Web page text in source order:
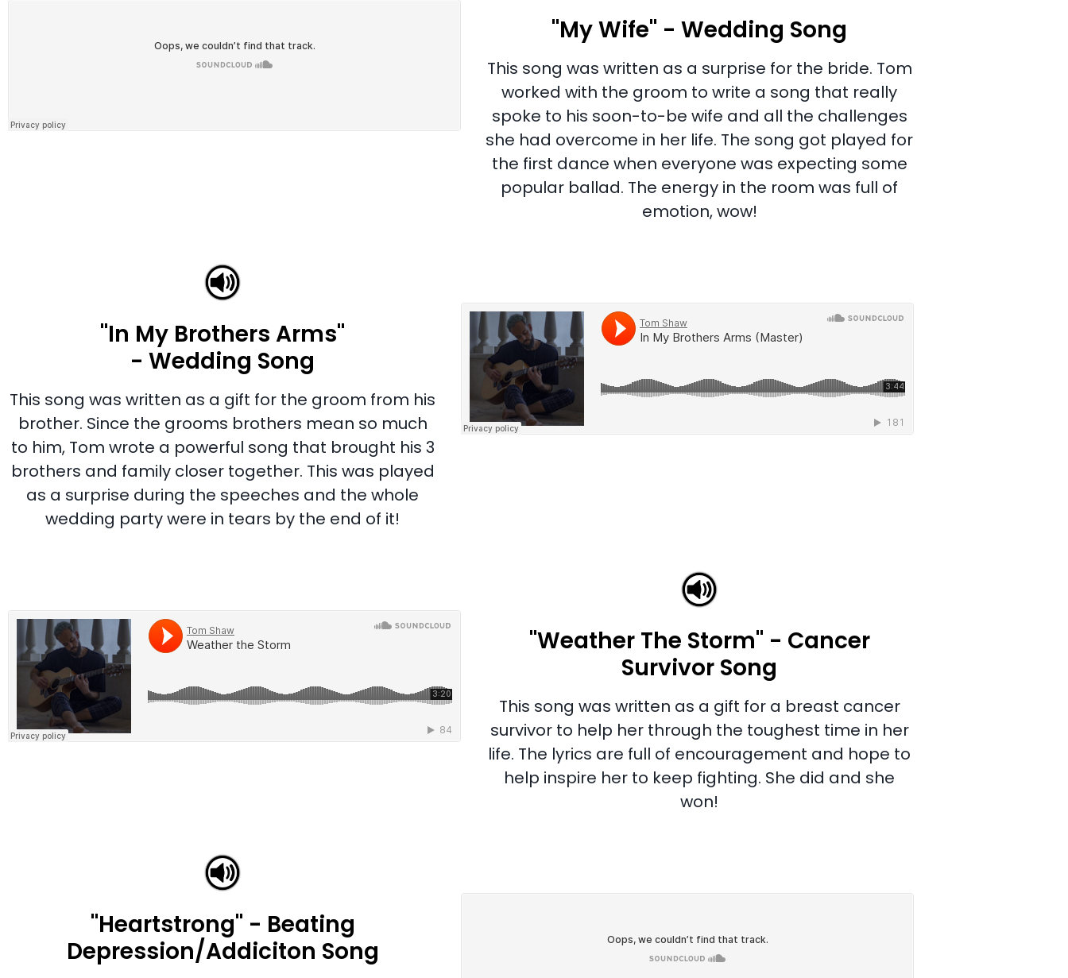
"My Wife" - Wedding Song
This song was written as a surprise for the bride. Tom
worked with the groom to write a song that really
spoke to his soon-to-be wife and all the challenges
she had overcome in her life. The song got played for
the first dance when everyone was expecting some
popular ballad. The energy in the room was full of
emotion, wow!
"In My Brothers Arms"
- Wedding Song
This song was written as a gift for the groom from his
brother. Since the grooms brothers mean so much
to him, Tom wrote a powerful song that brought his 3
brothers and family closer together. This was played
as a surprise during the speeches and the whole
wedding party were in tears by the end of it!
"Weather The Storm" - Cancer
Survivor Song
This song was written as a gift for a breast cancer
survivor to help her through the toughest time in her
life. The lyrics are full of encouragement and hope to
help inspire her to keep fighting. She did and she
won!
"Heartstrong" - Beating
Depression/Addiciton Song